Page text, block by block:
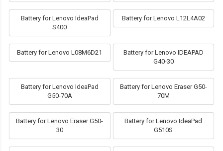
Battery for Lenovo IdeaPad
S400
Battery for Lenovo L12L4A02
Battery for Lenovo L08M6D21
Battery for Lenovo IDEAPAD
G40-30
Battery for Lenovo IdeaPad
G50-70A
Battery for Lenovo Eraser G50-
70M
Battery for Lenovo Eraser G50-
30
Battery for Lenovo IdeaPad
G510S